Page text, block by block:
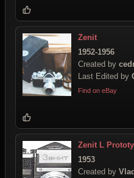
Zenit
1952-1956
Created by
Last Edited by
Find on eBay
Zenit L
1953
Created by